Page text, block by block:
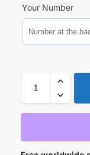
Your Number